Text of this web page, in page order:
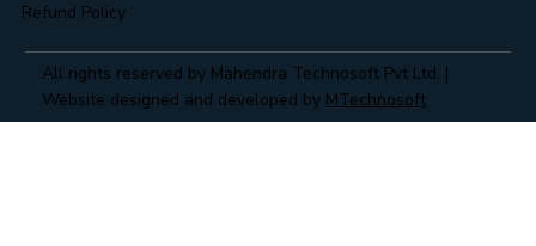
Refund Policy
All rights reserved by Mahendra Technosoft Pvt Ltd. |
Website designed and developed by MTechnosoft